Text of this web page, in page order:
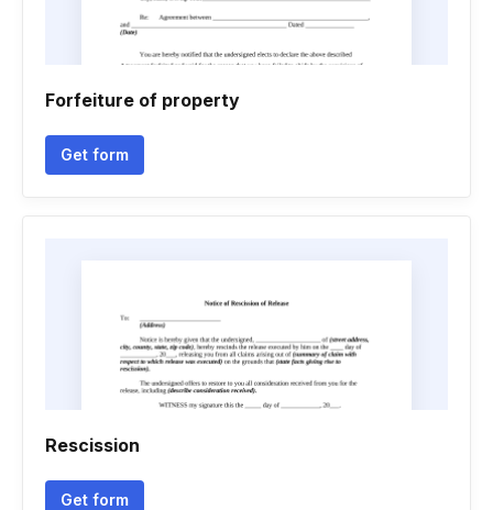
Forfeiture of property
Get form
Rescission
Get form